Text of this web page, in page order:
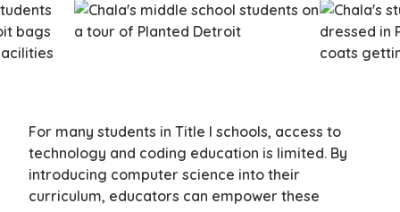
For many students in Title I schools, access to
technology and coding education is limited. By
introducing computer science into their
curriculum, educators can empower these